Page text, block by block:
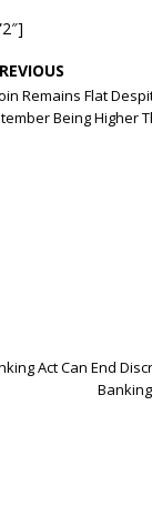
Remains Flat
Being Higher
Act Can End